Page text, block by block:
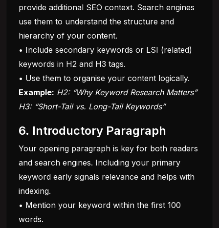
provide additional SEO context. Search engines
use them to understand the structure and
hierarchy of your content.
• Include secondary keywords or LSI (related)
keywords in H2 and H3 tags.
• Use them to organise your content logically.
Example: H2: “Why Keyword Research Matters”
H3: “Short-Tail vs. Long-Tail Keywords”
6. Introductory Paragraph
Your opening paragraph is key for both readers
and search engines. Including your primary
keyword early signals relevance and helps with
indexing.
• Mention your keyword within the first 100
words.